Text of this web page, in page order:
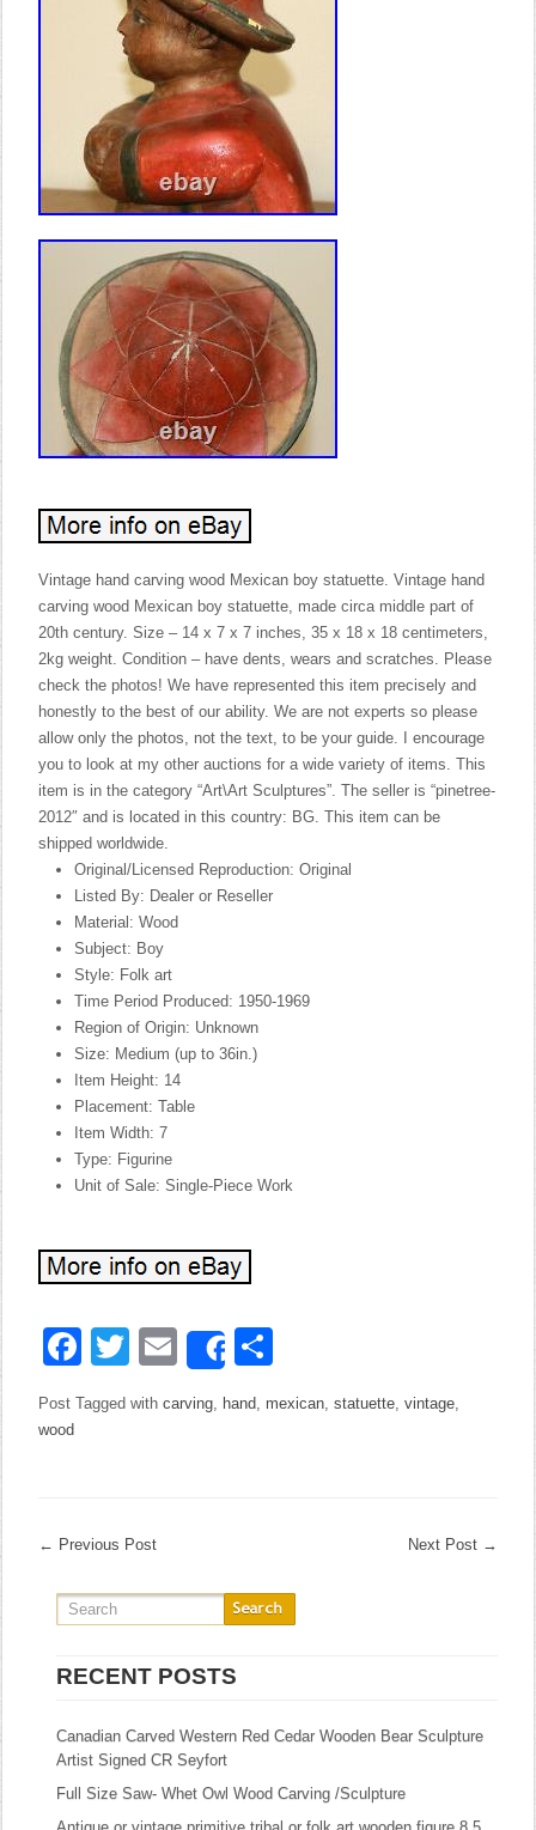
Vintage hand carving wood Mexican boy statuette. Vintage hand
carving wood Mexican boy statuette, made circa middle part of
20th century. Size – 14 x 7 x 7 inches, 35 x 18 x 18 centimeters,
2kg weight. Condition – have dents, wears and scratches. Please
check the photos! We have represented this item precisely and
honestly to the best of our ability. We are not experts so please
allow only the photos, not the text, to be your guide. I encourage
you to look at my other auctions for a wide variety of items. This
item is in the category “Art\Art Sculptures”. The seller is “pinetree-
2012″ and is located in this country: BG. This item can be
shipped worldwide.
Original/Licensed Reproduction: Original
Listed By: Dealer or Reseller
Material: Wood
Subject: Boy
Style: Folk art
Time Period Produced: 1950-1969
Region of Origin: Unknown
Size: Medium (up to 36in.)
Item Height: 14
Placement: Table
Item Width: 7
Type: Figurine
Unit of Sale: Single-Piece Work
Facebook
Twitter
EmailShare
Post Tagged withcarving, hand, mexican,statuette,vintage,
wood
← Previous Post Next Post →
RECENT POSTS
Canadian Carved Western Red Cedar Wooden Bear Sculpture
Artist Signed CR Seyfort
Full Size Saw- Whet Owl Wood Carving /Sculpture